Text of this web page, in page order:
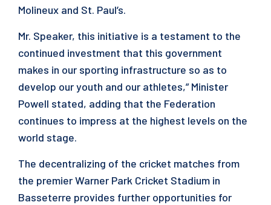
Molineux and St. Paul’s.
Mr. Speaker, this initiative is a testament to the
continued investment that this government
makes in our sporting infrastructure so as to
develop our youth and our athletes,” Minister
Powell stated, adding that the Federation
continues to impress at the highest levels on the
world stage.
The decentralizing of the cricket matches from
the premier Warner Park Cricket Stadium in
Basseterre provides further opportunities for